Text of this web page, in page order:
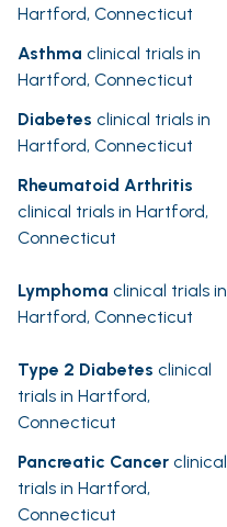
Hartford, Connecticut
Asthma clinical trials in
Hartford, Connecticut
Diabetes clinical trials in
Hartford, Connecticut
Rheumatoid Arthritis
clinical trials in Hartford,
Connecticut
Lymphoma clinical trials in
Hartford, Connecticut
Type 2 Diabetes clinical
trials in Hartford,
Connecticut
Pancreatic Cancer clinical
trials in Hartford,
Connecticut